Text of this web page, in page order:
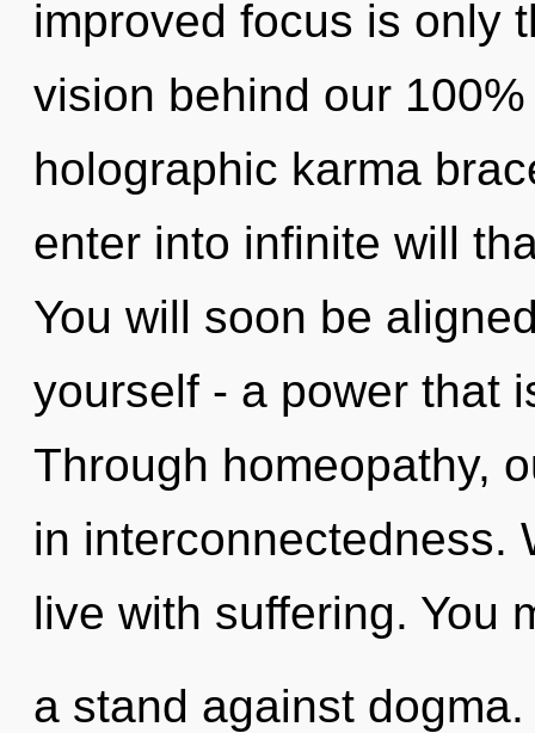
improved focus is only
vision behind our
holographic karma
enter into infinite will
You will soon be
yourself - a power that
Through homeopathy,
in interconnectedness.
live with suffering. You
a stand against